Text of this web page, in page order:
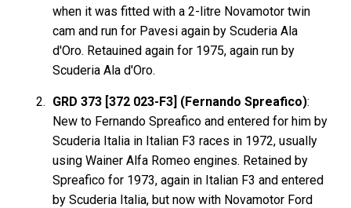
when it was fitted with a 2-litre Novamotor twin
cam and run for Pavesi again by Scuderia Ala
d'Oro. Retauined again for 1975, again run by
Scuderia Ala d'Oro.
GRD 373 [372 023-F3] (Fernando Spreafico):
New to Fernando Spreafico and entered for him by
Scuderia Italia in Italian F3 races in 1972, usually
using Wainer Alfa Romeo engines. Retained by
Spreafico for 1973, again in Italian F3 and entered
by Scuderia Italia, but now with Novamotor Ford